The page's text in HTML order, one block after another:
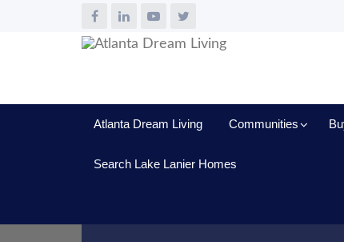
Atlanta Dream Living Communities
Search Lake Lanier Homes